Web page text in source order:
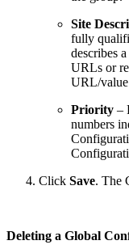
Site
fully
describes
URLs or
URL/
Priority –
numbers
Click Save. The
Deleting a Global